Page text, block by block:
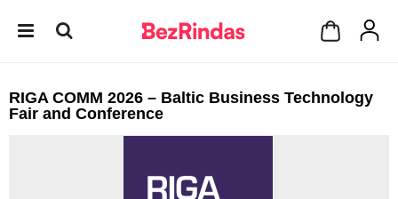
RIGA COMM 2026 – Baltic Business Technology
Fair and Conference